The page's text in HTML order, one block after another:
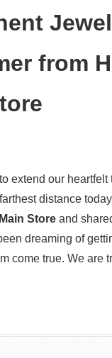
from
extend our
distance
Store and
dreaming of
come true. We are